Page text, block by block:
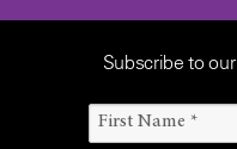
Subscribe to